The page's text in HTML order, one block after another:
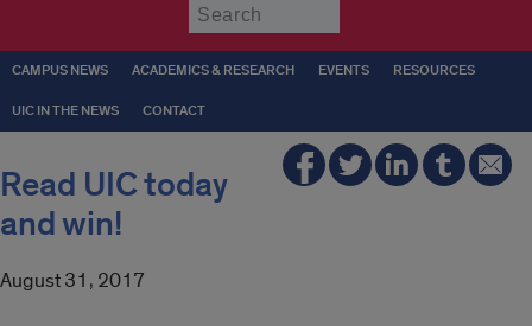
CAMPUS NEWS ACADEMICS & RESEARCH EVENTS RESOURCES
UIC IN THE NEWS CONTACT
Read UIC today
and win!
August 31, 2017